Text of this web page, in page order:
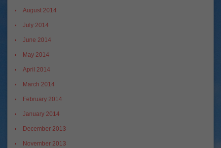
August 2014
July 2014
June 2014
May 2014
April 2014
March 2014
February 2014
January 2014
December 2013
November 2013